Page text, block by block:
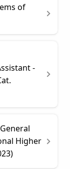
of
-
Higher